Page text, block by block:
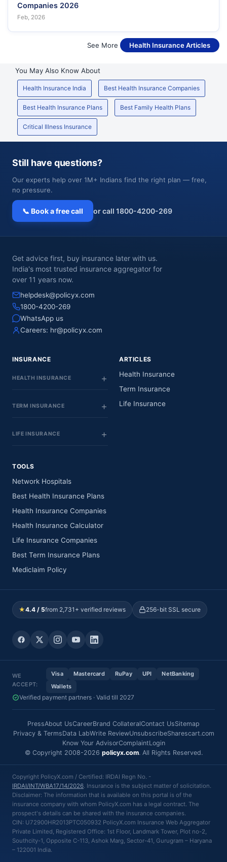
Companies 2026
Feb, 2026
See More Health Insurance Articles
You May Also Know About
Health Insurance India Best Health Insurance Companies
Best Health Insurance Plans Best Family Health Plans
Critical Illness Insurance
Still have questions?
Our experts help over 1M+ Indians find the right plan — free,
no pressure.
📞 Book a free call or call 1800-4200-269
Get advice first, buy insurance later with us.
India's most trusted insurance aggregator for
over 11 years now.
helpdesk@policyx.com
1800-4200-269
WhatsApp us
Careers: hr@policyx.com
INSURANCE
HEALTH INSURANCE
TERM INSURANCE
LIFE INSURANCE
ARTICLES
Health Insurance
Term Insurance
Life Insurance
TOOLS
Network Hospitals
Best Health Insurance Plans
Health Insurance Companies
Health Insurance Calculator
Life Insurance Companies
Best Term Insurance Plans
Mediclaim Policy
★4.4 / 5from 2,731+ verified reviews 256-bit SSL secure
WE
ACCEPT:
Visa Mastercard RuPay UPI
NetBanking
Wallets
Verified payment partners · Valid till 2027
PressAbout UsCareerBrand CollateralContact UsSitemap
Privacy & TermsData LabWrite ReviewUnsubscribeSharescart.com
Know Your AdvisorComplaintLogin
© Copyright 2008-2026 policyx.com. All Rights Reserved.
Copyright PolicyX.com / Certified: IRDAI Regn No. -
IRDAI/INT/WBA17/14/2026. Insurance is the subject matter of solicitation.
Disclaimer: The information that is available on this portal is of the
insurance company with whom PolicyX.com has a legal contract. The
prospect's details can be shared with the insurance companies.
CIN: U72900HR2013PTC050932 PolicyX.com Insurance Web Aggregator
Private Limited, Registered Office: 1st Floor, Landmark Tower, Plot no-2,
Southcity-1, Opposite C-113, Ashok Marg, Sector-41, Gurugram – Haryana
– 122001 India.